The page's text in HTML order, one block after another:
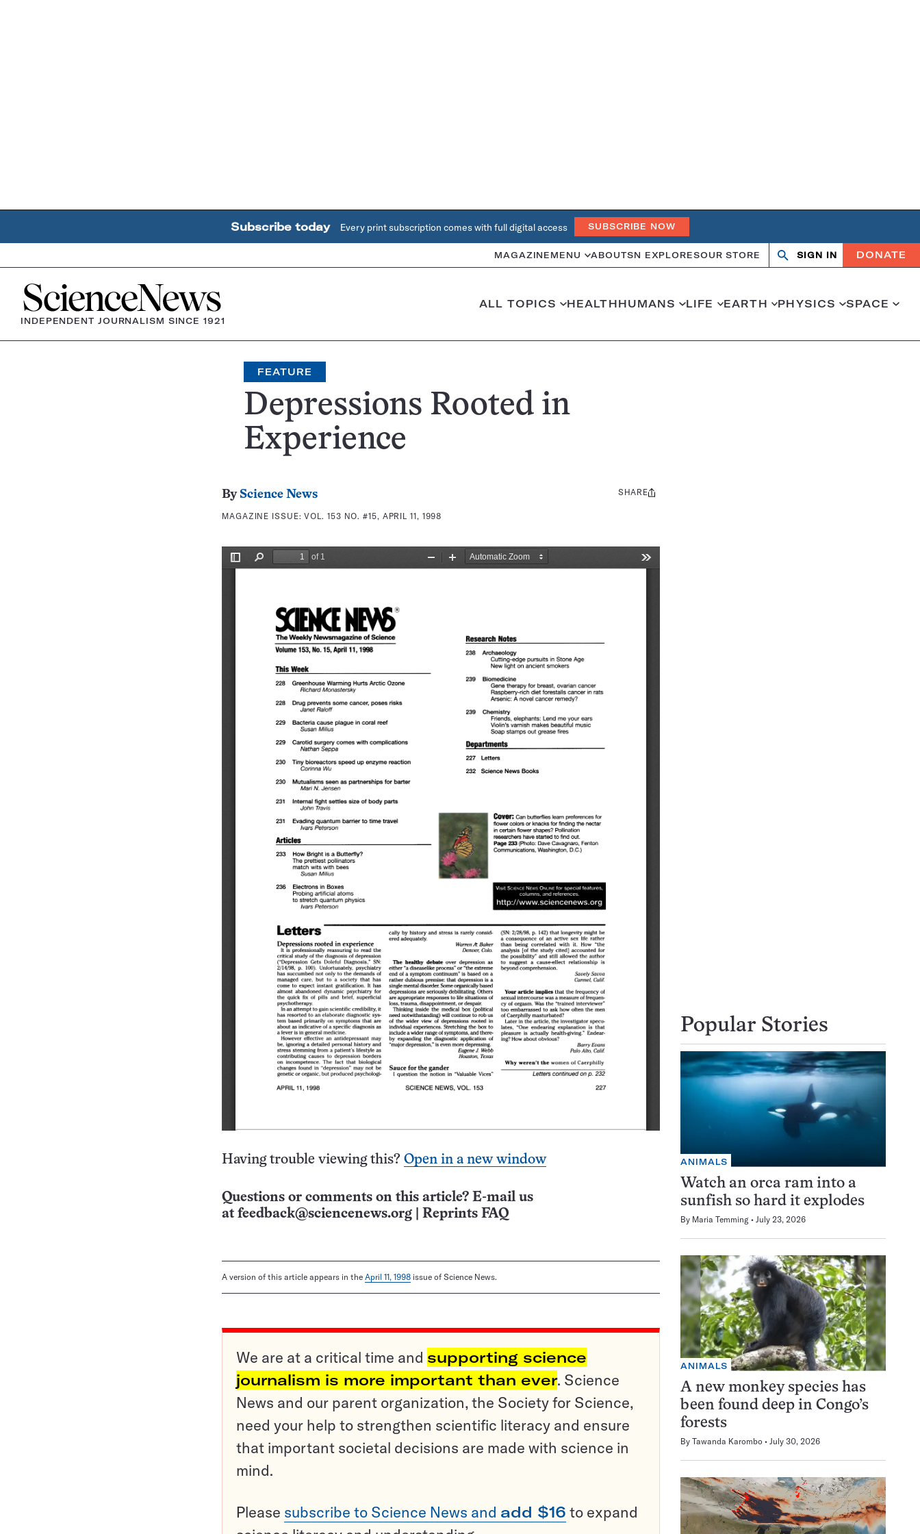
Subscribe today Every print subscription comes with full digital access SUBSCRIBE NOW
MAGAZINE MENU ABOUTSN EXPLORESOUR STORE Search
OpenClose
SIGN IN DONATE
Home
INDEPENDENT JOURNALISM SINCE 1921
ALL TOPICS HEALTHHUMANS LIFE EARTH PHYSICS SPACE
FEATURE
Depressions Rooted in
Experience
By Science News
MAGAZINE ISSUE:VOL. 153 NO. #15, APRIL 11, 1998
Share
SHARE
Having trouble viewing this? Open in a new window
Questions or comments on this article? E-mail us
at feedback@sciencenews.org Reprints FAQ
A version of this article appears in the April 11, 1998 issue of Science News.
We are at a critical time and supporting science
journalism is more important than ever. Science
News and our parent organization, the Society for Science,
need your help to strengthen scientific literacy and ensure
that important societal decisions are made with science in
mind.
Please subscribe to Science News and add $16 to expand
Popular Stories
ANIMALS
Watch an orca ram into a
sunfish so hard it explodes
By Maria Temming July 23, 2026
ANIMALS
A new monkey species has
been found deep in Congo’s
forests
By Tawanda Karombo July 30, 2026